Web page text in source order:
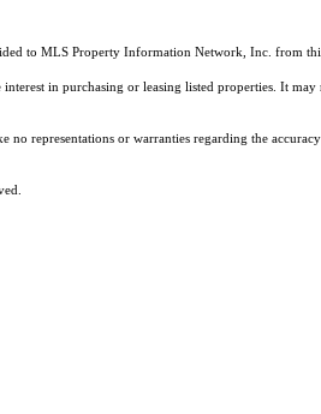
to MLS Property Information Network, Inc. from
in purchasing or leasing listed properties. It
representations or warranties regarding the accuracy